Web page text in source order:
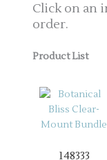
Click on an
order.
Product List
148333